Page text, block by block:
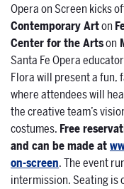
Opera on Screen kicks
Contemporary Arton
Center for the Artson
Santa Fe Opera
Flora will present a fun,
where attendees will
the creative team’s
costumes. Free
and can be made at
on-screen. The event
intermission. Seating is